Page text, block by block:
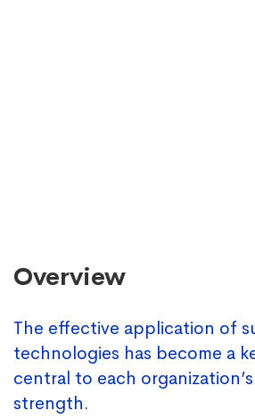
Overview
The effective application of
technologies has become a
central to each
strength.